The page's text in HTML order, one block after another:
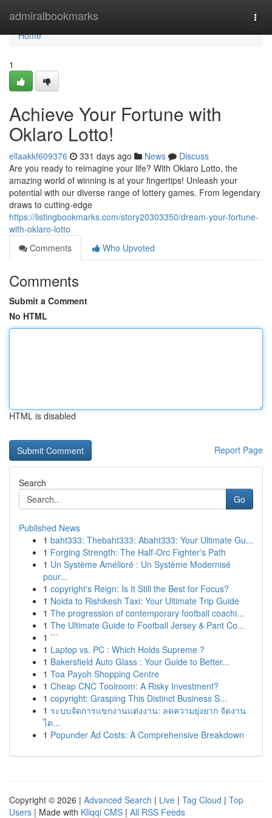
admiralbookmarks
Home
Home
1
Achieve Your Fortune with
Oklaro Lotto!
ellaakkf609376 331 days ago News
Discuss
Are you ready to reimagine your life? With Oklaro Lotto, the
amazing world of winning is at your fingertips! Unleash your
potential with our diverse range of lottery games. From legendary
draws to cutting-edge
https://listingbookmarks.com/story20303350/dream-your-fortune-
with-oklaro-lotto
Comments
Who Upvoted
Comments
Submit a Comment
No HTML
HTML is disabled
Report Page
Search
Go
Published News
1 baht333: Thebaht333: Abaht333: Your Ultimate Gu...
1 Forging Strength: The Half-Orc Fighter's Path
1 Un Système Amélioré : Un Système Modernisé
pour...
1 copyright's Reign: Is It Still the Best for Focus?
1 Noida to Rishikesh Taxi: Your Ultimate Trip Guide
1 The progression of contemporary football coachi...
1 The Ultimate Guide to Football Jersey & Pant Co...
1 ```
1 Laptop vs. PC : Which Holds Supreme ?
1 Bakersfield Auto Glass : Your Guide to Better...
1 Toa Payoh Shopping Centre
1 Cheap CNC Toolroom: A Risky Investment?
1 copyright: Grasping This Distinct Business S...
1 ระบบจัดการแขกงานแต่งงาน: ลดความยุ่งยาก จัดงาน
ได...
1 Popunder Ad Costs: A Comprehensive Breakdown
Copyright © 2026 | Advanced Search | Live | Tag Cloud | Top
Users | Made with Kliqqi CMS | All RSS Feeds